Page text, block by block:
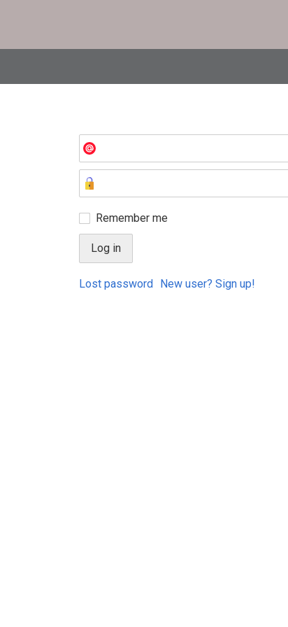
Remember me
Lost password New user? Sign up!